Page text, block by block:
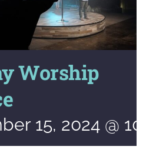
Worship
15, 2024 @